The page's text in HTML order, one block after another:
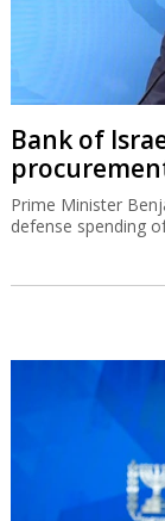
Bank of
Prime Minister
defense spending